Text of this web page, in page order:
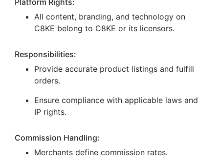
Platform Rights:
All content, branding, and technology on
C8KE belong to C8KE or its licensors.
Responsibilities:
Provide accurate product listings and fulfill
orders.
Ensure compliance with applicable laws and
IP rights.
Commission Handling:
Merchants define commission rates.